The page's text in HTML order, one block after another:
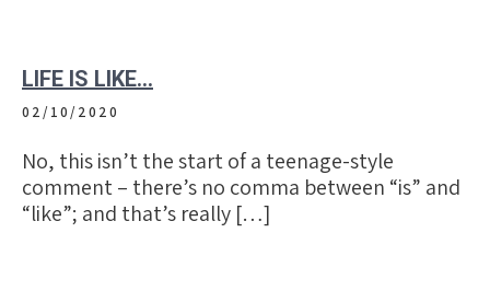
LIFE IS LIKE…
02/10/2020
No, this isn’t the start of a teenage-style
comment – there’s no comma between “is” and
“like”; and that’s really […]